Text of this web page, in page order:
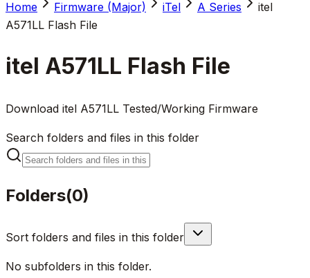
Home Firmware (Major) iTel A Series
itel
A571LL Flash File
itel A571LL Flash File
Download itel A571LL Tested/Working Firmware
Search folders and files in this folder
Folders(0)
Sort folders and files in this folder
No subfolders in this folder.